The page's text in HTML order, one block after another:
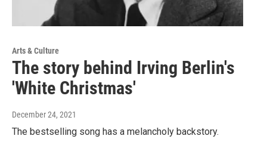
Arts & Culture
The story behind Irving Berlin's
'White Christmas'
December 24, 2021
The bestselling song has a melancholy backstory.